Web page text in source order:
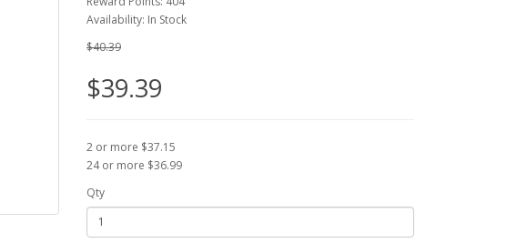
Availability: In Stock
$40.39
$39.39
2 or more $37.15
24 or more $36.99
Qty